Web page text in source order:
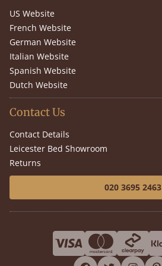
US Website
French Website
German Website
Italian Website
Spanish Website
Dutch Website
Contact Us
Contact Details
Leicester Bed Showroom
Returns
020 3695 2463